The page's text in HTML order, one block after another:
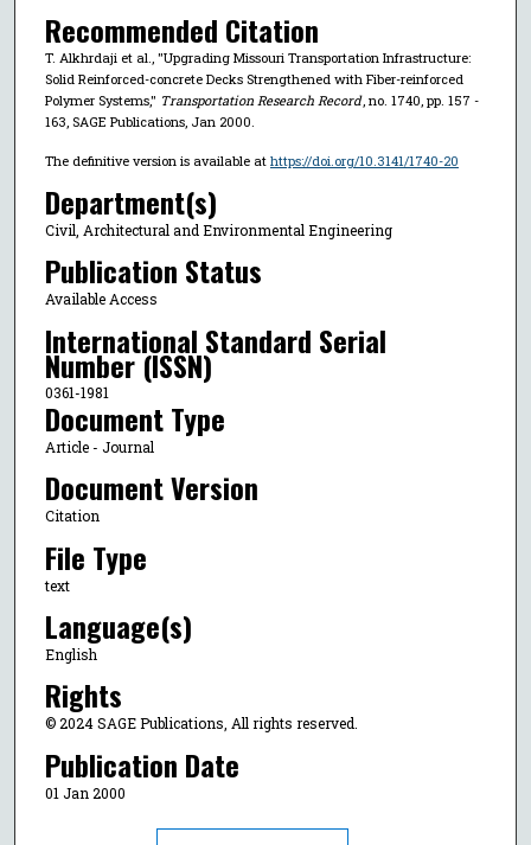
Recommended Citation
T. Alkhrdaji et al., "Upgrading Missouri Transportation Infrastructure:
Solid Reinforced-concrete Decks Strengthened with Fiber-reinforced
Polymer Systems," Transportation Research Record, no. 1740, pp. 157 -
163, SAGE Publications, Jan 2000.
The definitive version is available at https://doi.org/10.3141/1740-20
Department(s)
Civil, Architectural and Environmental Engineering
Publication Status
Available Access
International Standard Serial
Number (ISSN)
0361-1981
Document Type
Article - Journal
Document Version
Citation
File Type
text
Language(s)
English
Rights
© 2024 SAGE Publications, All rights reserved.
Publication Date
01 Jan 2000